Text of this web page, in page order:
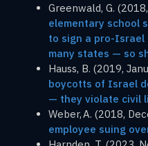
Greenwald, G.
elementary school
to sign a pro-Israel
many states — so
Hauss, B. (2019,
boycotts of Israel
— they violate civil
Weber, A. (2018,
employee suing